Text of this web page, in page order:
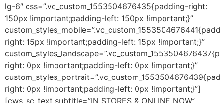
lg-6″ css=”.vc_custom_1553504676435{padding-right:
150px !important;padding-left: 150px !important;}”
right: 15px !important;padding-left: 15px !important;}”
right: 0px !important;padding-left: 0px !important;}”
right: 0px !important;padding-left: 0px !important;}”]
[cws_sc_text subtitle=”IN STORES & ONLINE NOW”